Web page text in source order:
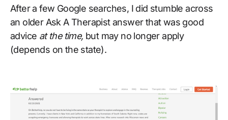
After a few Google searches, I did stumble across
an older Ask A Therapist answer that was good
advice at the time, but may no longer apply
(depends on the state).